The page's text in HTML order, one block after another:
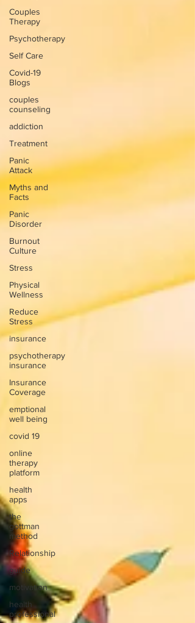
Couples
Therapy
Psychotherapy
Self Care
Covid-19
Blogs
couples
counseling
addiction
Treatment
Panic
Attack
Myths and
Facts
Panic
Disorder
Burnout
Culture
Stress
Physical
Wellness
Reduce
Stress
insurance
psychotherapy
insurance
Insurance
Coverage
emptional
well being
covid 19
online
therapy
platform
health
apps
the
gottman
method
Relationship
guide
motivation
health
professional